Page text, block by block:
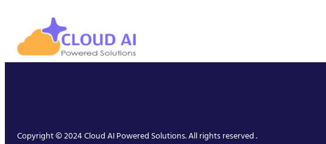
Copyright © 2024 Cloud AI Powered Solutions. All rights reserved .